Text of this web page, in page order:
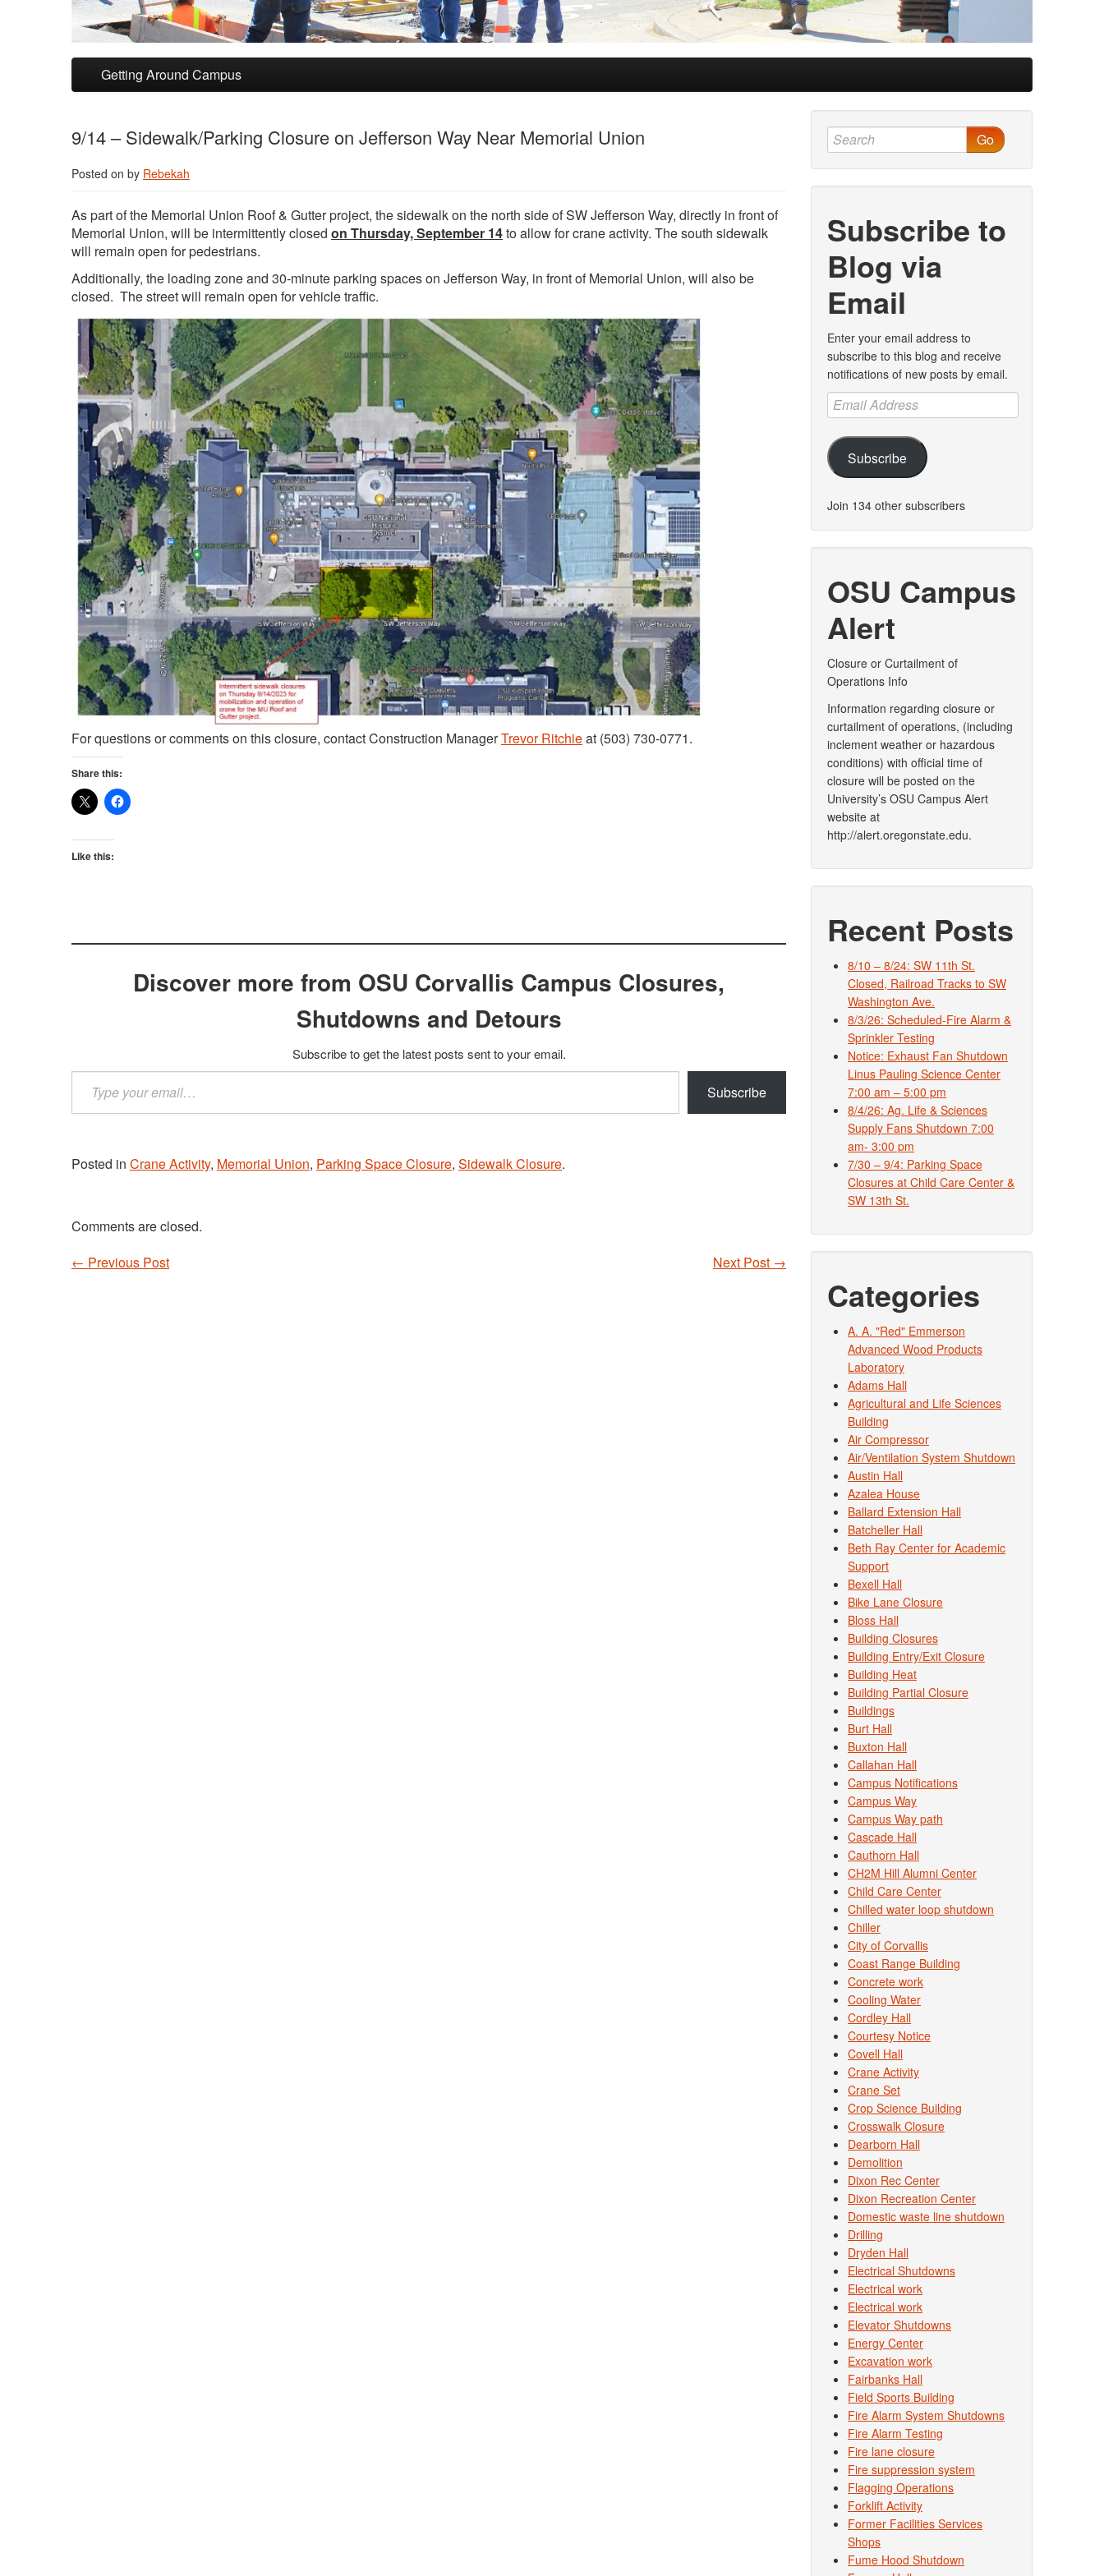
Skip to primary content
Skip to secondary content
Getting Around Campus
9/14 – Sidewalk/Parking Closure on Jefferson Way Near Memorial Union
Posted on by Rebekah
As part of the Memorial Union Roof & Gutter project, the sidewalk on the north side of SW Jefferson Way, directly in front of
Memorial Union, will be intermittently closed on Thursday, September 14to allow for crane activity. The south sidewalk
will remain open for pedestrians.
Additionally, the loading zone and 30-minute parking spaces on Jefferson Way, in front of Memorial Union, will also be
closed. The street will remain open for vehicle traffic.
For questions or comments on this closure, contact Construction ManagerTrevor Ritchieat (503) 730-0771.
Share this:
Like this:
Discover more from OSU Corvallis Campus Closures,
Shutdowns and Detours
Subscribe to get the latest posts sent to your email.
your
email…
Subscribe
Posted in Crane Activity, Memorial Union, Parking Space Closure, Sidewalk Closure.
Comments are closed.
Post navigation
Next Post →
← Previous Post
Go
Subscribe to
Blog via
Email
Enter your email address to
subscribe to this blog and receive
notifications of new posts by email.
Email
Address
Subscribe
Join 134 other subscribers
OSU Campus
Alert
Closure or Curtailment of
Operations Info
Information regarding closure or
curtailment of operations, (including
inclement weather or hazardous
conditions) with official time of
closure will be posted on the
University’s OSU Campus Alert
website at
http://alert.oregonstate.edu.
Recent Posts
8/10 – 8/24: SW 11th St.
Closed, Railroad Tracks to SW
Washington Ave.
8/3/26: Scheduled-Fire Alarm &
Sprinkler Testing
Notice: Exhaust Fan Shutdown
Linus Pauling Science Center
7:00 am – 5:00 pm
8/4/26: Ag. Life & Sciences
Supply Fans Shutdown 7:00
am- 3:00 pm
7/30 – 9/4: Parking Space
Closures at Child Care Center &
SW 13th St.
Categories
A. A. "Red" Emmerson
Advanced Wood Products
Laboratory
Adams Hall
Agricultural and Life Sciences
Building
Air Compressor
Air/Ventilation System Shutdown
Austin Hall
Azalea House
Ballard Extension Hall
Batcheller Hall
Beth Ray Center for Academic
Support
Bexell Hall
Bike Lane Closure
Bloss Hall
Building Closures
Building Entry/Exit Closure
Building Heat
Building Partial Closure
Buildings
Burt Hall
Buxton Hall
Callahan Hall
Campus Notifications
Campus Way
Campus Way path
Cascade Hall
Cauthorn Hall
CH2M Hill Alumni Center
Child Care Center
Chilled water loop shutdown
Chiller
City of Corvallis
Coast Range Building
Concrete work
Cooling Water
Cordley Hall
Courtesy Notice
Covell Hall
Crane Activity
Crane Set
Crop Science Building
Crosswalk Closure
Dearborn Hall
Demolition
Dixon Rec Center
Dixon Recreation Center
Domestic waste line shutdown
Drilling
Dryden Hall
Electrical Shutdowns
Electrical work
Electrical work
Elevator Shutdowns
Energy Center
Excavation work
Fairbanks Hall
Field Sports Building
Fire Alarm System Shutdowns
Fire Alarm Testing
Fire lane closure
Fire suppression system
Flagging Operations
Forklift Activity
Former Facilities Services
Shops
Fume Hood Shutdown